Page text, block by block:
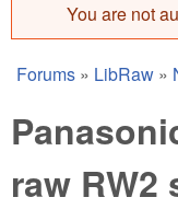
Error
You are not
You are here
Forums » LibRaw »
raw